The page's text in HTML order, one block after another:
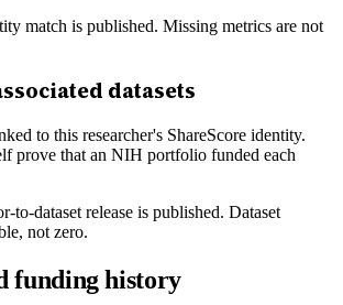
match is published. Missing metrics are not
datasets
to this researcher's ShareScore identity.
prove that an NIH portfolio funded each
to-dataset release is published. Dataset
not zero.
funding history